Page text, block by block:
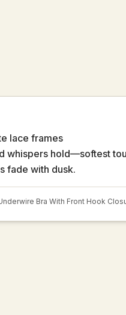
lace frames
whispers hold—softest
fade with dusk.
Bra With Front Hook